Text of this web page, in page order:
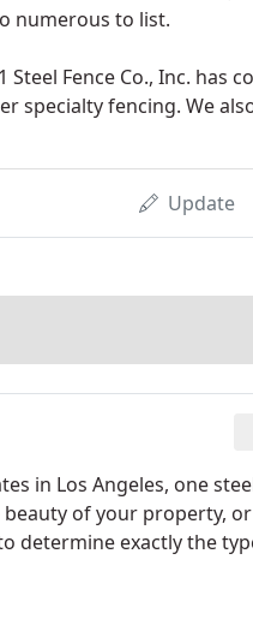
numerous to list.
Fence Co., Inc. has
specialty fencing. We
Update
in Los Angeles, one
of your property,
determine exactly the